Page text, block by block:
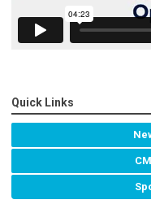
Quick Links